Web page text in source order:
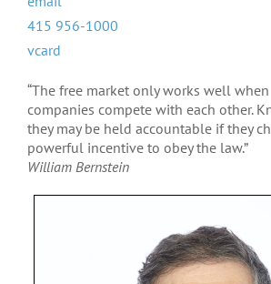
415 956-1000
vcard
“The free market only works well when
companies compete with each other.
they may be held accountable if they
powerful incentive to obey the law.”
William Bernstein